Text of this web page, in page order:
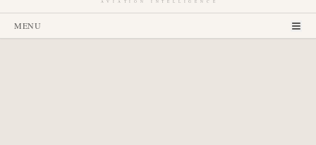
AVIATION INTELLIGENCE
MENU